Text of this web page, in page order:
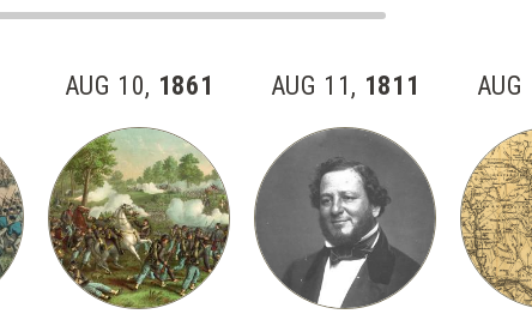
AUG 10, 1861 AUG 11, 1811